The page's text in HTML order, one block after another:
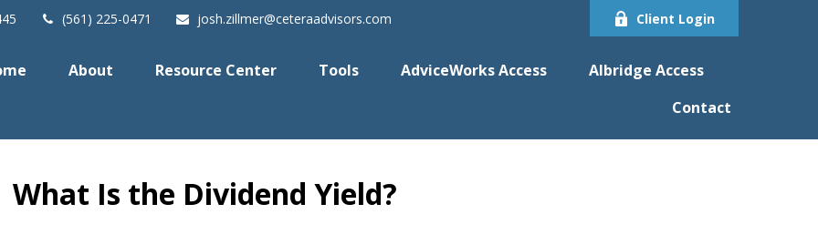
(561) 225-0471 josh.zillmer@ceteraadvisors.com Client Login
About Resource Center Tools AdviceWorks Access
Albridge Access
Contact
What Is the Dividend Yield?